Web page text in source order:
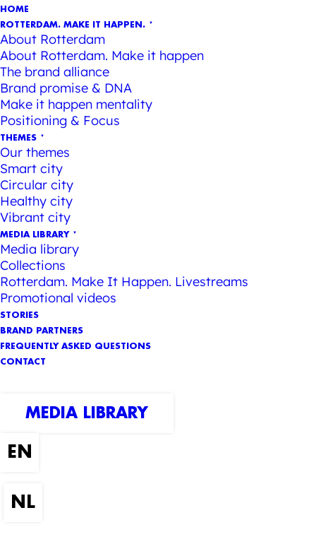
HOME
ROTTERDAM. MAKE IT HAPPEN.
About Rotterdam
About Rotterdam. Make it happen
The brand alliance
Brand promise & DNA
Make it happen mentality
Positioning & Focus
THEMES
Our themes
Smart city
Circular city
Healthy city
Vibrant city
MEDIA LIBRARY
Media library
Collections
Rotterdam. Make It Happen. Livestreams
Promotional videos
STORIES
BRAND PARTNERS
FREQUENTLY ASKED QUESTIONS
CONTACT
MEDIA LIBRARY